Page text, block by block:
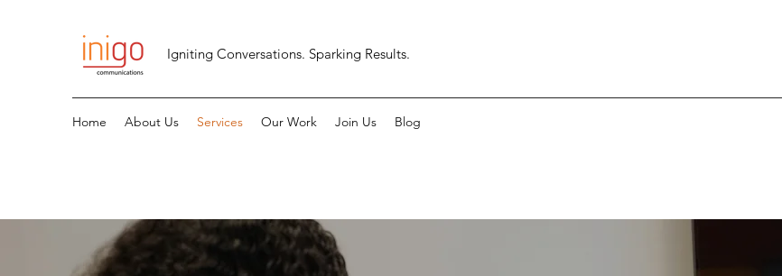
Igniting Conversations. Sparking Results.
Home About Us Services Our Work Join Us Blog